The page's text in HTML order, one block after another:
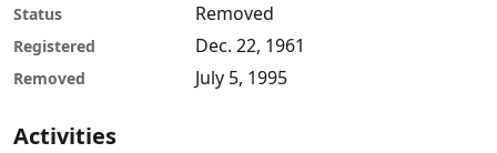
Status Removed
Registered Dec. 22, 1961
Removed July 5, 1995
Activities